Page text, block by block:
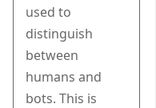
used to
distinguish
between
humans and
bots. This is